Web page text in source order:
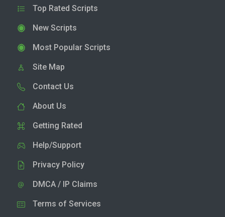
Top Rated Scripts
New Scripts
Most Popular Scripts
Site Map
Contact Us
About Us
Getting Rated
Help/Support
Privacy Policy
DMCA / IP Claims
Terms of Services